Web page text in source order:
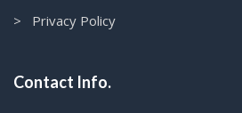
> Privacy Policy
Contact Info.